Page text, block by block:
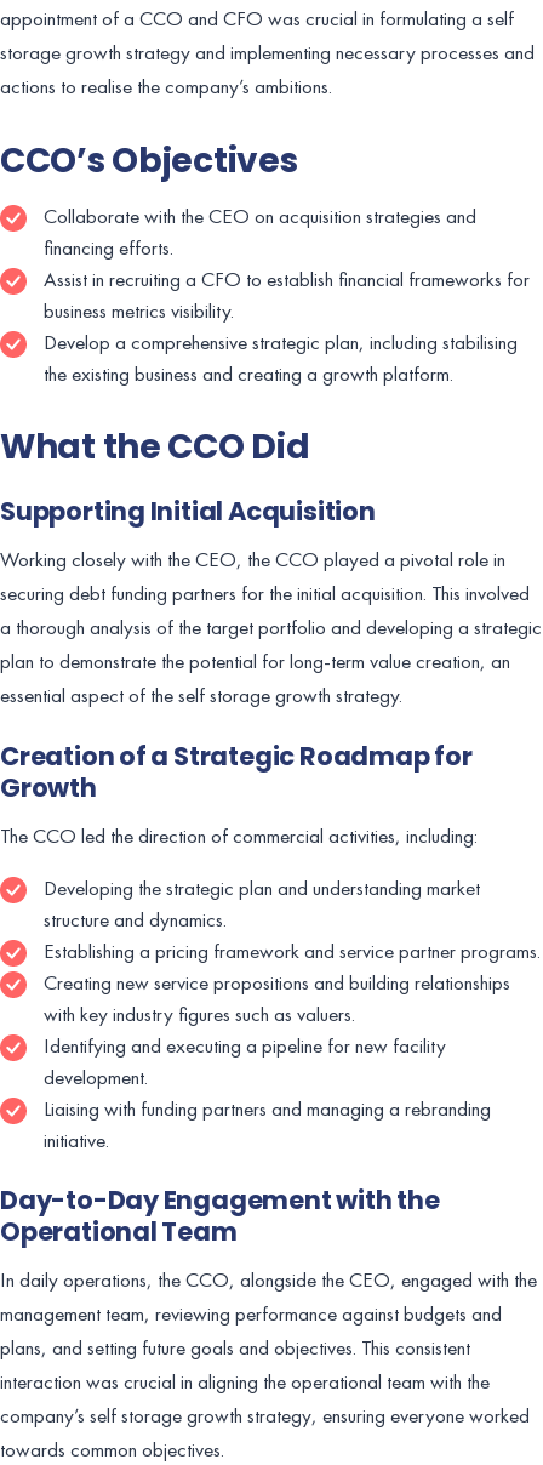
appointment of a CCO and CFO was crucial in formulating a self
storage growth strategy and implementing necessary processes and
actions to realise the company’s ambitions.
CCO’s Objectives
Collaborate with the CEO on acquisition strategies and
financing efforts.
Assist in recruiting a CFO to establish financial frameworks for
business metrics visibility.
Develop a comprehensive strategic plan, including stabilising
the existing business and creating a growth platform.
What the CCO Did
Supporting Initial Acquisition
Working closely with the CEO, the CCO played a pivotal role in
securing debt funding partners for the initial acquisition. This involved
a thorough analysis of the target portfolio and developing a strategic
plan to demonstrate the potential for long-term value creation, an
essential aspect of the self storage growth strategy.
Creation of a Strategic Roadmap for
Growth
The CCO led the direction of commercial activities, including:
Developing the strategic plan and understanding market
structure and dynamics.
Establishing a pricing framework and service partner programs.
Creating new service propositions and building relationships
with key industry figures such as valuers.
Identifying and executing a pipeline for new facility
development.
Liaising with funding partners and managing a rebranding
initiative.
Day-to-Day Engagement with the
Operational Team
In daily operations, the CCO, alongside the CEO, engaged with the
management team, reviewing performance against budgets and
plans, and setting future goals and objectives. This consistent
interaction was crucial in aligning the operational team with the
company’s self storage growth strategy, ensuring everyone worked
towards common objectives.